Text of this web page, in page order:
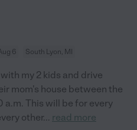
6 South Lyon, MI
my 2 kids and drive
mom's house between the
a.m. This will be for every
other... read more